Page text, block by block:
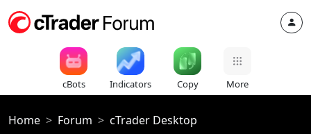
cBots Indicators Copy More
Home Forum cTrader Desktop